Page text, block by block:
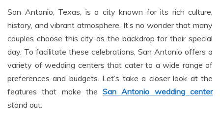
San Antonio, Texas, is a city known for its rich culture,
history, and vibrant atmosphere. It’s no wonder that many
couples choose this city as the backdrop for their special
day. To facilitate these celebrations, San Antonio offers a
variety of wedding centers that cater to a wide range of
preferences and budgets. Let’s take a closer look at the
features that make theSan Antonio wedding center
stand out.